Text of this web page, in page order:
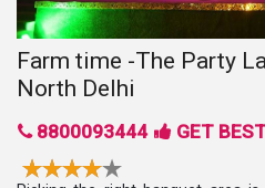
Farm time -The Party
North Delhi
8800093444 GET